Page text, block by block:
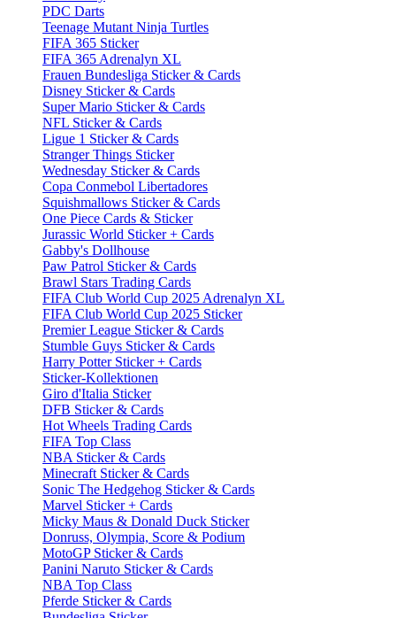
PDC Darts
Teenage Mutant Ninja Turtles
FIFA 365 Sticker
FIFA 365 Adrenalyn XL
Frauen Bundesliga Sticker & Cards
Disney Sticker & Cards
Super Mario Sticker & Cards
NFL Sticker & Cards
Ligue 1 Sticker & Cards
Stranger Things Sticker
Wednesday Sticker & Cards
Copa Conmebol Libertadores
Squishmallows Sticker & Cards
One Piece Cards & Sticker
Jurassic World Sticker + Cards
Gabby's Dollhouse
Paw Patrol Sticker & Cards
Brawl Stars Trading Cards
FIFA Club World Cup 2025 Adrenalyn XL
FIFA Club World Cup 2025 Sticker
Premier League Sticker & Cards
Stumble Guys Sticker & Cards
Harry Potter Sticker + Cards
Sticker-Kollektionen
Giro d'Italia Sticker
DFB Sticker & Cards
Hot Wheels Trading Cards
FIFA Top Class
NBA Sticker & Cards
Minecraft Sticker & Cards
Sonic The Hedgehog Sticker & Cards
Marvel Sticker + Cards
Micky Maus & Donald Duck Sticker
Donruss, Olympia, Score & Podium
MotoGP Sticker & Cards
Panini Naruto Sticker & Cards
NBA Top Class
Pferde Sticker & Cards